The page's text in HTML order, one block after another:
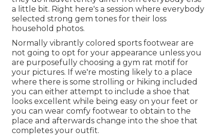
a little bit. Right here's a session where everybody
selected strong gem tones for their loss
household photos.
Normally vibrantly colored sports footwear are
not going to opt for your appearance unless you
are purposefully choosing a gym rat motif for
your pictures. If we're mosting likely to a place
where there is some strolling or hiking included
you can either attempt to include a shoe that
looks excellent while being easy on your feet or
you can wear comfy footwear to obtain to the
place and afterwards change into the shoe that
completes your outfit.